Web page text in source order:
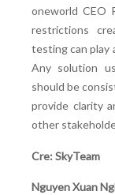
oneworld CEO
restrictions
testing can play
Any solution
should be
provide clarity
other
Cre: SkyTeam
Nguyen Xuan